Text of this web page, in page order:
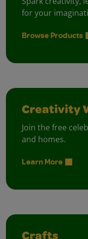
for your
Browse Products
Creativity
Join the free
and homes.
Learn More